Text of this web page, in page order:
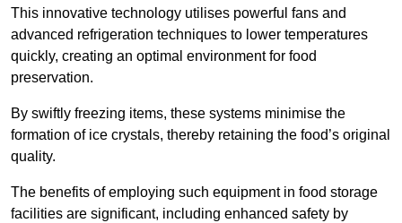
This innovative technology utilises powerful fans and
advanced refrigeration techniques to lower temperatures
quickly, creating an optimal environment for food
preservation.
By swiftly freezing items, these systems minimise the
formation of ice crystals, thereby retaining the food’s original
quality.
The benefits of employing such equipment in food storage
facilities are significant, including enhanced safety by